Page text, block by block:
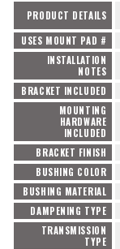
PRODUCT DETAILS
USES MOUNT PAD #
INSTALLATION
NOTES
BRACKET INCLUDED
MOUNTING
HARDWARE
INCLUDED
BRACKET FINISH
BUSHING COLOR
BUSHING MATERIAL
DAMPENING TYPE
TRANSMISSION
TYPE